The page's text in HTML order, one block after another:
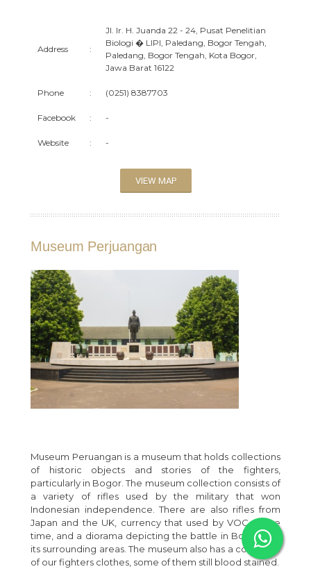
Address :
Jl. Ir. H. Juanda 22 - 24, Pusat Penelitian
Biologi � LIPI, Paledang, Bogor Tengah,
Paledang, Bogor Tengah, Kota Bogor,
Jawa Barat 16122
Phone : (0251) 8387703
Facebook : -
Website : -
VIEW MAP
Museum Perjuangan
Museum Peruangan is a museum that holds collections
of historic objects and stories of the fighters,
particularly in Bogor. The museum collection consists of
a variety of rifles used by the military that won
Indonesian independence. There are also rifles from
Japan and the UK, currency that used by VOC at the
time, and a diorama depicting the battle in Bogor and
its surrounding areas. The museum also has a collection
of our fighters clothes, some of them still blood stained.